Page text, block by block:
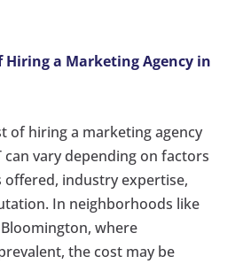
Hiring a Marketing Agency in
of hiring a marketing agency
can vary depending on factors
offered, industry expertise,
In neighborhoods like
where
the cost may be